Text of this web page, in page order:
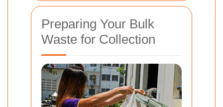
Preparing Your Bulk
Waste for Collection